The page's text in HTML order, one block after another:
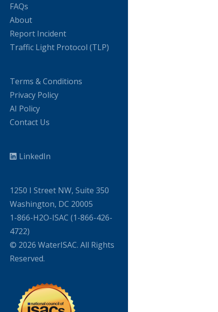
FAQs
About
Report Incident
Traffic Light Protocol (TLP)
Terms & Conditions
Privacy Policy
AI Policy
Contact Us
LinkedIn
1250 I Street NW, Suite 350
Washington, DC 20005
1-866-H2O-ISAC (1-866-426-
4722)
© 2026 WaterISAC. All Rights
Reserved.